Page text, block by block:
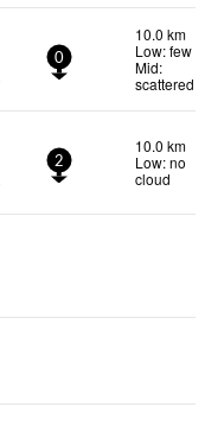
0
10.0 km
Low: few
Mid:
scattered
2
10.0 km
Low: no
cloud